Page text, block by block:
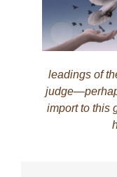
leadings of
import to this